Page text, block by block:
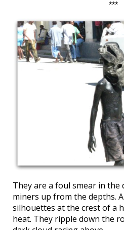
***
They are a foul smear in the
miners up from the depths.
silhouettes at the crest of a
heat. They ripple down the